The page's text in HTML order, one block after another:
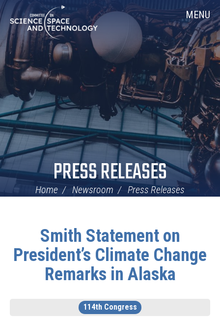
Skip
Navigation
Home MENU
PRESS RELEASES
Home Newsroom Press Releases
Smith Statement on
President’s Climate Change
Remarks in Alaska
114th Congress